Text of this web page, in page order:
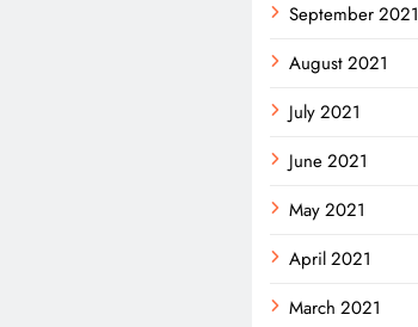
September 2021
August 2021
July 2021
June 2021
May 2021
April 2021
March 2021